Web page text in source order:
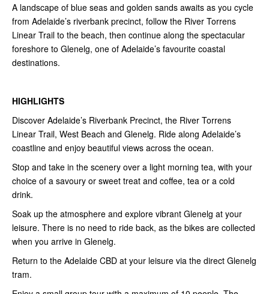
A landscape of blue seas and golden sands awaits as you cycle
from Adelaide’s riverbank precinct, follow the River Torrens
Linear Trail to the beach, then continue along the spectacular
foreshore to Glenelg, one of Adelaide’s favourite coastal
destinations.
HIGHLIGHTS
Discover Adelaide’s Riverbank Precinct, the River Torrens
Linear Trail, West Beach and Glenelg. Ride along Adelaide’s
coastline and enjoy beautiful views across the ocean.
Stop and take in the scenery over a light morning tea, with your
choice of a savoury or sweet treat and coffee, tea or a cold
drink.
Soak up the atmosphere and explore vibrant Glenelg at your
leisure. There is no need to ride back, as the bikes are collected
when you arrive in Glenelg.
Return to the Adelaide CBD at your leisure via the direct Glenelg
tram.